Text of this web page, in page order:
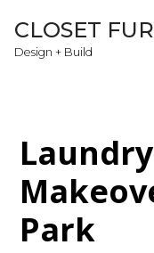
Skip
to
main
CLOSET
Design + Build
Park